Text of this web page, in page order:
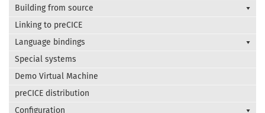
Building from source
Linking to preCICE
Language bindings
Special systems
Demo Virtual Machine
preCICE distribution
Configuration